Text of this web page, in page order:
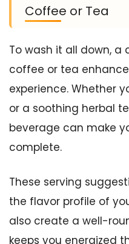
Coffee or Tea
To wash it all down, a
coffee or tea
experience. Whether
or a soothing herbal
beverage can make
complete.
These serving
the flavor profile of
also create a well-
keeps you energized